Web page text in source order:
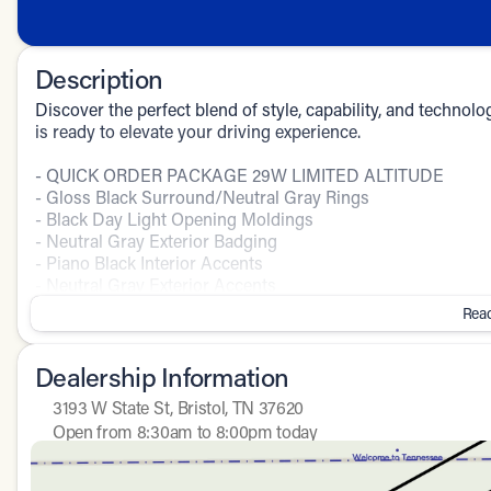
Description
Discover the perfect blend of style, capability, and
is ready to elevate your driving experience.
- QUICK ORDER PACKAGE 29W LIMITED ALTITUDE
- Gloss Black Surround/Neutral Gray Rings
- Black Day Light Opening Moldings
- Neutral Gray Exterior Badging
- Piano Black Interior Accents
Slip behind the wheel and be captivated by the Compass
convenience of a power liftgate, the confidence of 4WD,
with a stunning 10.1" touchscreen display.
The Compass Limited delivers impressive performance
speed automatic transmission. Maximize efficiency with
Dealership Information
3193 W State St, Bristol, TN 37620
Open from 8:30am to 8:00pm today
Closed